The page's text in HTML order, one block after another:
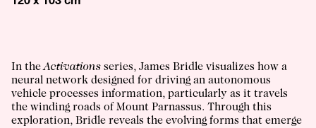
In theActivations series, James Bridle visualizes how a
neural network designed for driving an autonomous
vehicle processes information, particularly as it travels
the winding roads of Mount Parnassus. Through this
exploration, Bridle reveals the evolving forms that emerge